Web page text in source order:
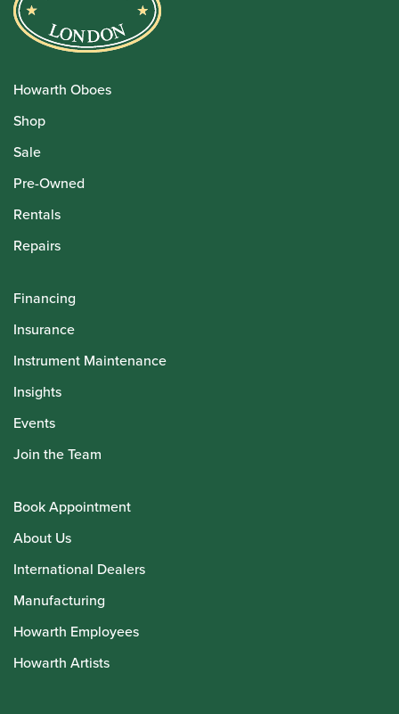
Howarth Oboes
Shop
Sale
Pre-Owned
Rentals
Repairs
Financing
Insurance
Instrument Maintenance
Insights
Events
Join the Team
Book Appointment
About Us
International Dealers
Manufacturing
Howarth Employees
Howarth Artists